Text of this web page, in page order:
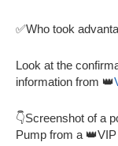
✅Who took
Look at the
information from 👑
👇Screenshot of a
Pump from a